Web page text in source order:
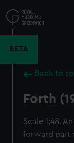
to
main
BETA
Back to
Forth
Scale 1:48.
forward part